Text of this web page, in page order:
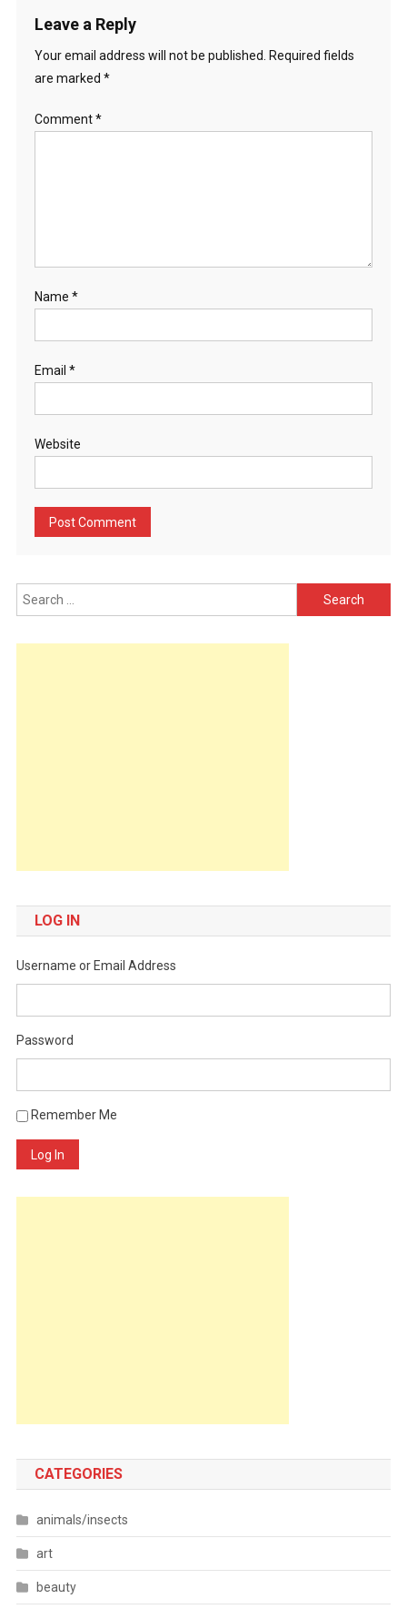
Leave a Reply
Your email address will not be published.
Required fields
are marked *
Comment*
Name *
Email *
Website
Search
for:
LOG IN
Username or Email Address
Password
Remember Me
Log In
CATEGORIES
animals/insects
art
beauty